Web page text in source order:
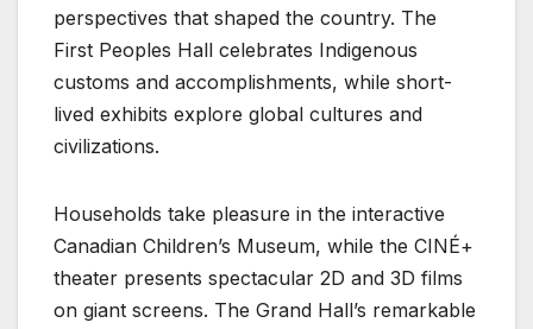
perspectives that shaped the country. The
First Peoples Hall celebrates Indigenous
customs and accomplishments, while short-
lived exhibits explore global cultures and
civilizations.
Households take pleasure in the interactive
Canadian Children’s Museum, while the CINÉ+
theater presents spectacular 2D and 3D films
on giant screens. The Grand Hall’s remarkable